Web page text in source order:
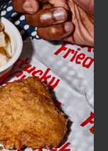
OR COLLAPSE